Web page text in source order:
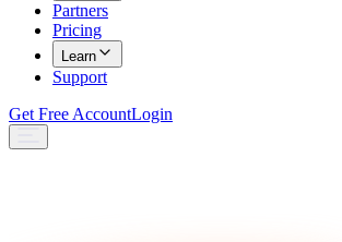
Partners
Pricing
Learn
Support
Get Free AccountLogin